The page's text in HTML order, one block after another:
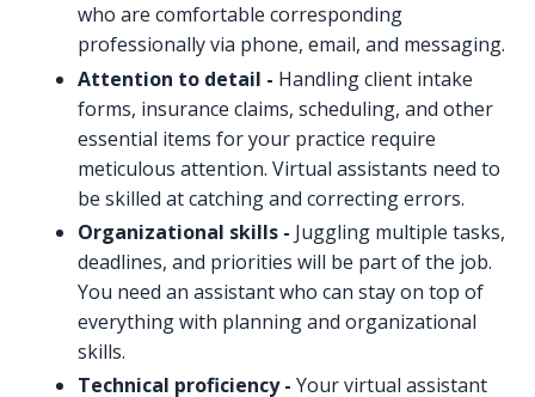
who are comfortable corresponding
professionally via phone, email, and messaging.
Attention to detail - Handling client intake
forms, insurance claims, scheduling, and other
essential items for your practice require
meticulous attention. Virtual assistants need to
be skilled at catching and correcting errors.
Organizational skills - Juggling multiple tasks,
deadlines, and priorities will be part of the job.
You need an assistant who can stay on top of
everything with planning and organizational
skills.
Technical proficiency - Your virtual assistant